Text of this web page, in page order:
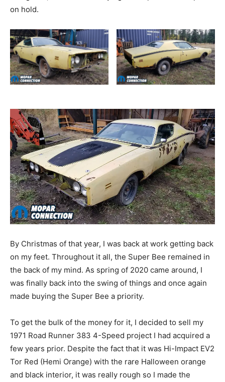
on hold.
By Christmas of that year, I was back at work getting back
on my feet. Throughout it all, the Super Bee remained in
the back of my mind. As spring of 2020 came around, I
was finally back into the swing of things and once again
made buying the Super Bee a priority.
To get the bulk of the money for it, I decided to sell my
1971 Road Runner 383 4-Speed project I had acquired a
few years prior. Despite the fact that it was Hi-Impact EV2
Tor Red (Hemi Orange) with the rare Halloween orange
and black interior, it was really rough so I made the